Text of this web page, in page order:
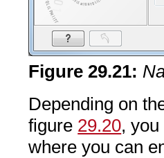
Figure29.21:
Depending on
figure 29.20,
where you can